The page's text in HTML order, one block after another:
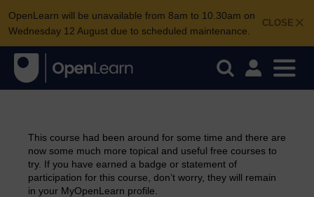
CLOSE
OpenLearn will be unavailable from 8am to 10.30am on
Wednesday 12 August due to scheduled maintenance.
This course had been around for some time and there are
now some much more topical and useful free courses to
try. If you have earned a badge or statement of
participation for this course, don’t worry, they will remain
in your MyOpenLearn profile.